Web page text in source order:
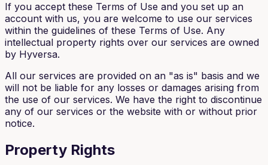
If you accept these Terms of Use and you set up an
account with us, you are welcome to use our services
within the guidelines of these Terms of Use. Any
intellectual property rights over our services are owned
by Hyversa.
All our services are provided on an "as is" basis and we
will not be liable for any losses or damages arising from
the use of our services. We have the right to discontinue
any of our services or the website with or without prior
notice.
Property Rights